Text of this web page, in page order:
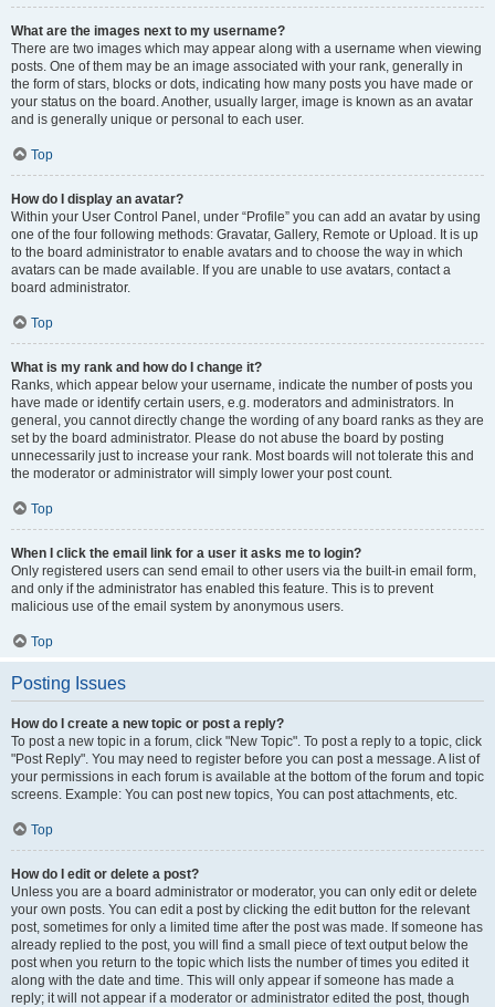
What are the images next to my username?
There are two images which may appear along with a username when viewing
posts. One of them may be an image associated with your rank, generally in
the form of stars, blocks or dots, indicating how many posts you have made or
your status on the board. Another, usually larger, image is known as an avatar
and is generally unique or personal to each user.
Top
How do I display an avatar?
Within your User Control Panel, under “Profile” you can add an avatar by using
one of the four following methods: Gravatar, Gallery, Remote or Upload. It is up
to the board administrator to enable avatars and to choose the way in which
avatars can be made available. If you are unable to use avatars, contact a
board administrator.
Top
What is my rank and how do I change it?
Ranks, which appear below your username, indicate the number of posts you
have made or identify certain users, e.g. moderators and administrators. In
general, you cannot directly change the wording of any board ranks as they are
set by the board administrator. Please do not abuse the board by posting
unnecessarily just to increase your rank. Most boards will not tolerate this and
the moderator or administrator will simply lower your post count.
Top
When I click the email link for a user it asks me to login?
Only registered users can send email to other users via the built-in email form,
and only if the administrator has enabled this feature. This is to prevent
malicious use of the email system by anonymous users.
Top
Posting Issues
How do I create a new topic or post a reply?
To post a new topic in a forum, click "New Topic". To post a reply to a topic, click
"Post Reply". You may need to register before you can post a message. A list of
your permissions in each forum is available at the bottom of the forum and topic
screens. Example: You can post new topics, You can post attachments, etc.
Top
How do I edit or delete a post?
Unless you are a board administrator or moderator, you can only edit or delete
your own posts. You can edit a post by clicking the edit button for the relevant
post, sometimes for only a limited time after the post was made. If someone has
already replied to the post, you will find a small piece of text output below the
post when you return to the topic which lists the number of times you edited it
along with the date and time. This will only appear if someone has made a
reply; it will not appear if a moderator or administrator edited the post, though